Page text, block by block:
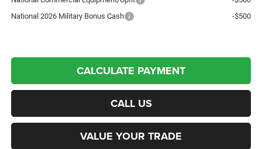
National 2026 Military Bonus Cash
-$500
CALCULATE PAYMENT
CALL US
VALUE YOUR TRADE